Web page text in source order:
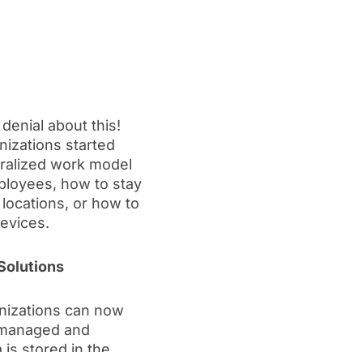
about this!
started
work model
how to stay
or how to
can now
and